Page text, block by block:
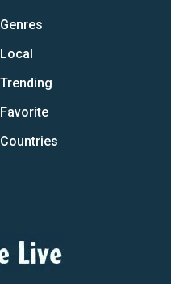
Genres
Local
Trending
Favorite
Countries